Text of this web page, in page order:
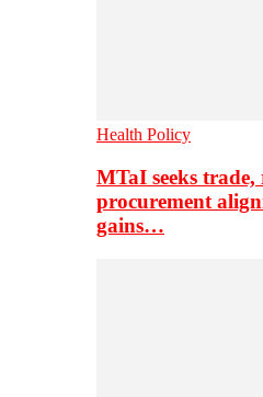
Health Policy
MTaI seeks
procurement
gains…